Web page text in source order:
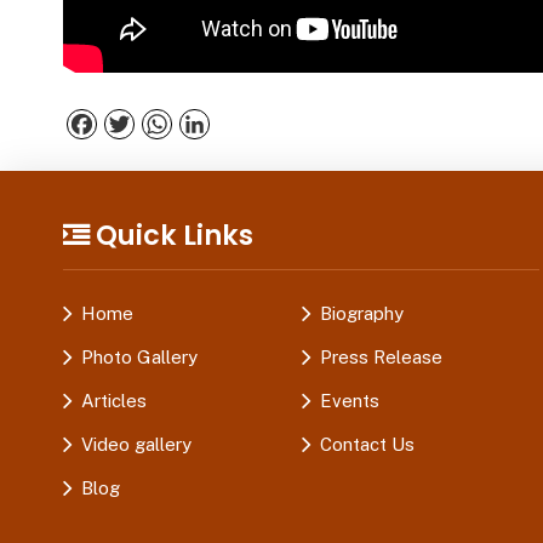
Facebook
TwitterWhatsApp
Quick Links
Home Biography
Photo Gallery Press Release
Articles Events
Video gallery Contact Us
Blog